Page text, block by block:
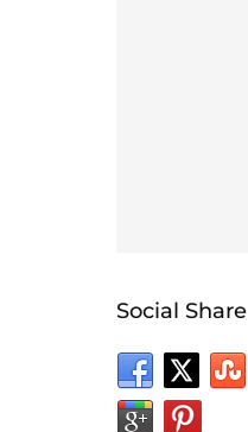
Social Share